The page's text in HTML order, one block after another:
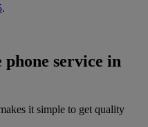
.
service in
it simple to get quality